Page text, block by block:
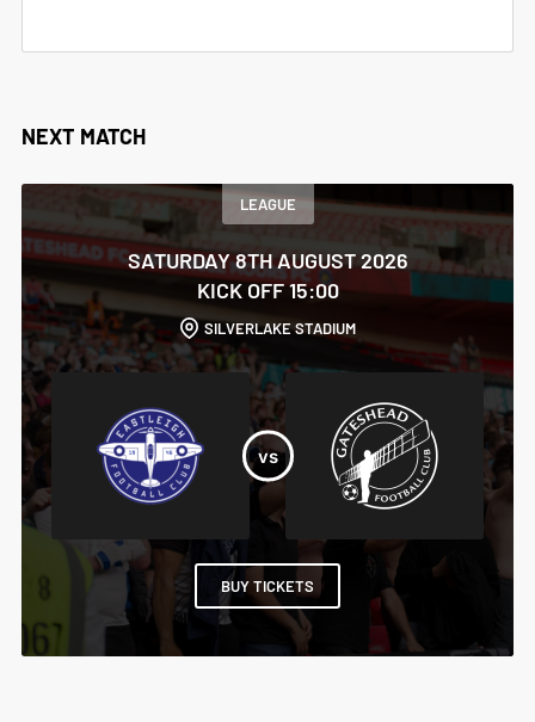
NEXT MATCH
LEAGUE
SATURDAY 8TH AUGUST 2026
KICK OFF 15:00
SILVERLAKE STADIUM
BUY TICKETS